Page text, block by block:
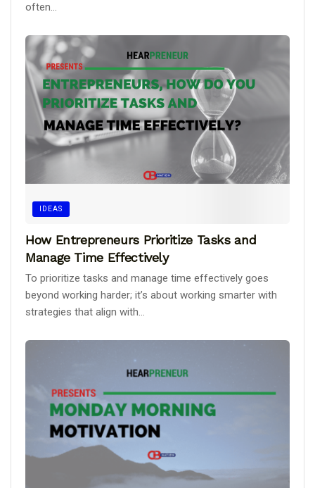
often...
IDEAS
How Entrepreneurs Prioritize Tasks and
Manage Time Effectively
To prioritize tasks and manage time effectively goes
beyond working harder; it’s about working smarter with
strategies that align with...